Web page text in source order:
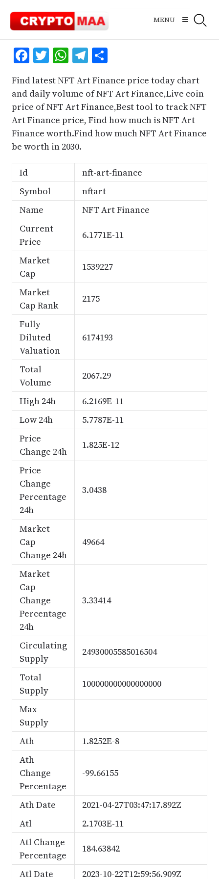
content
MENU
Facebook
Twitter
WhatsApp
Telegram
Share
Find latest NFT Art Finance price today chart
and daily volume of NFT Art Finance,Live coin
price of NFT Art Finance,Best tool to track NFT
Art Finance price, Find how much is NFT Art
Finance worth.Find how much NFT Art Finance
be worth in 2030.
Id
nft-art-finance
Symbol
nftart
Name
NFT Art Finance
Current
Price
6.1771E-11
Market
Cap
1539227
Market
Cap Rank
2175
Fully
Diluted
Valuation
6174193
Total
Volume
2067.29
High 24h
6.2169E-11
Low 24h
5.7787E-11
Price
Change 24h
1.825E-12
Price
Change
Percentage
24h
3.0438
Market
Cap
Change 24h
49664
Market
Cap
Change
Percentage
24h
3.33414
Circulating
Supply
24930005585016504
Total
Supply
100000000000000000
Max
Supply
Ath
1.8252E-8
Ath
Change
Percentage
-99.66155
Ath Date
2021-04-27T03:47:17.892Z
Atl
2.1703E-11
Atl Change
Percentage
184.63842
Atl Date 2023-10-22T12:59:56.909Z